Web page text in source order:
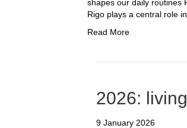
shapes our daily routines
Rigo plays a central role
Read More
2026:
9 January 2026